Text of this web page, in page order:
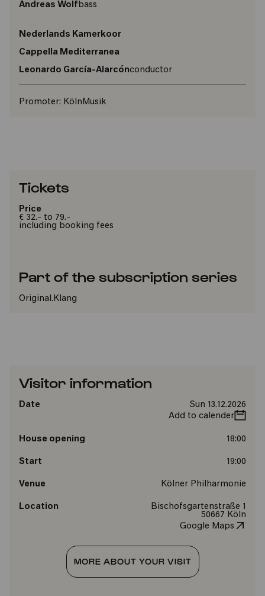
Andreas Wolfbass
Nederlands Kamerkoor
Cappella Mediterranea
Leonardo García-Alarcónconductor
Promoter: KölnMusik
Tickets
Price
€ 32.- to 79.-
including booking fees
Part of the subscription series
Original.Klang
Visitor information
Date
Sun 13.12.2026
Add to calender
House opening 18:00
Start 19:00
Venue Kölner Philharmonie
Location
Bischofsgartenstraße 1
50667 Köln
Google Maps
MORE ABOUT YOUR VISIT